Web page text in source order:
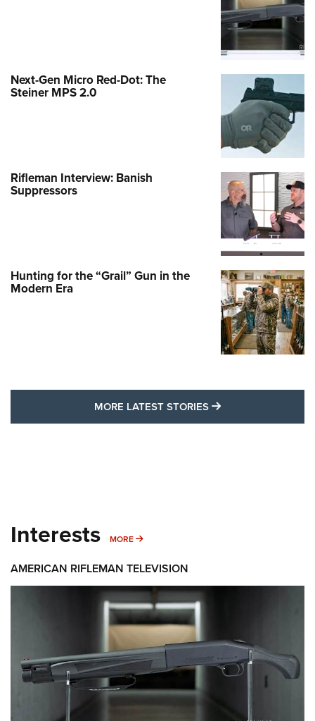
Next-Gen Micro Red-Dot: The
Steiner MPS 2.0
Rifleman Interview: Banish
Suppressors
Hunting for the “Grail” Gun in the
Modern Era
MORE LATEST STORIES MORE LATEST
Interests MORE MORE INTERESTS
AMERICAN RIFLEMAN TELEVISION